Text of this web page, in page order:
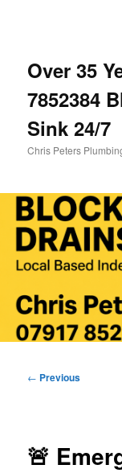
Over 35
7852384
Sink 24/7
Chris Peters
Post
← Previous
🚨